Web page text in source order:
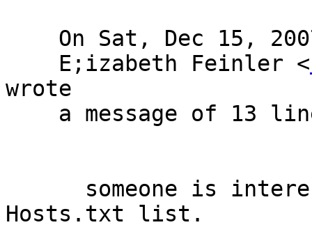
    E;izabeth Feinler <
wrote
Hosts.txt list.